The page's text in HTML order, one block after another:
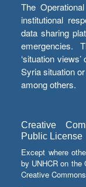
The
institutional
data sharing
emergencies.
‘situation
Syria situation
among others.
Creative
Public License
Except where
by UNHCR on the
Creative